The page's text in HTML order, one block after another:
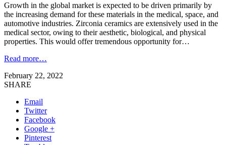
Growth in the global market is expected to be driven primarily by
the increasing demand for these materials in the medical, space, and
automotive industries. Zirconia ceramics are extensively used in the
medical sector, owing to their aesthetic, biological, and physical
properties. This would offer tremendous opportunity for…
Read more…
February 22, 2022
SHARE
Email
Twitter
Facebook
Google +
Pinterest